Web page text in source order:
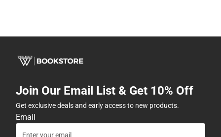
Join Our Email List & Get 10% Off
Get exclusive deals and early access to new products.
Email